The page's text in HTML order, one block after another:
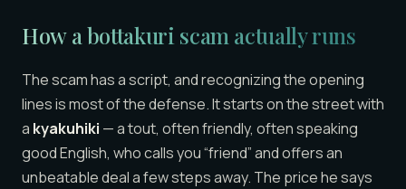
How a bottakuri scam actually runs
The scam has a script, and recognizing the opening
lines is most of the defense. It starts on the street with
a kyakuhiki — a tout, often friendly, often speaking
good English, who calls you “friend” and offers an
unbeatable deal a few steps away. The price he says